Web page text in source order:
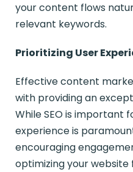
your content flows
relevant keywords.
Prioritizing User
Effective content
with providing an
While SEO is important
experience is
encouraging
optimizing your website